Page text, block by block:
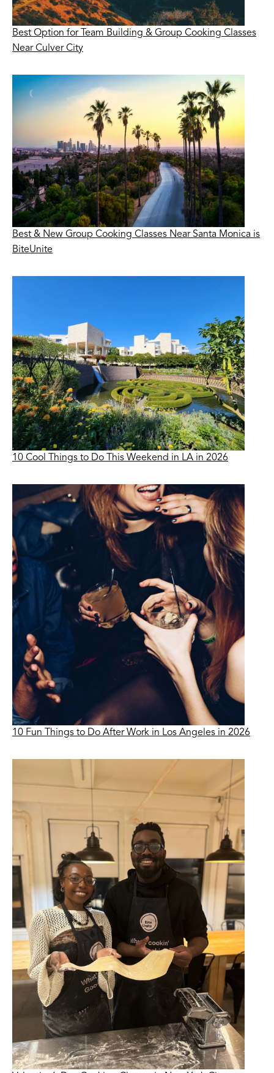
Best Option for Team Building & Group Cooking Classes
Near Culver City
Best & New Group Cooking Classes Near Santa Monica is
BiteUnite
10 Cool Things to Do This Weekend in LA in 2026
10 Fun Things to Do After Work in Los Angeles in 2026